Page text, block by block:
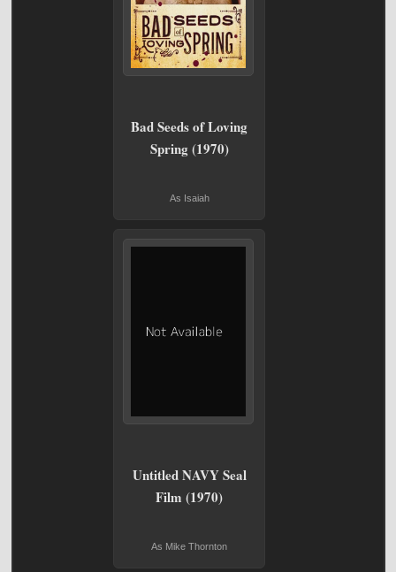
Bad Seeds of Loving
Spring (1970)
As Isaiah
Untitled NAVY Seal
Film (1970)
As Mike Thornton